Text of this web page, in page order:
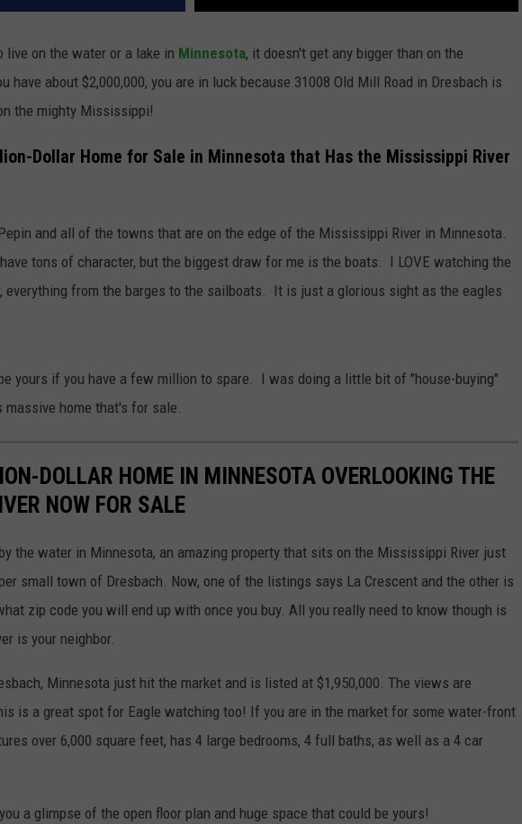
live on the water or a lake in Minnesota, it doesn't get any bigger than on the
about $2,000,000, you are in luck because 31008 Old Mill Road in Dresbach is
the mighty Mississippi!
Dollar Home for Sale in Minnesota that Has the Mississippi River
and all of the towns that are on the edge of the Mississippi River in Minnesota.
tons of character, but the biggest draw for me is the boats. I LOVE watching the
everything from the barges to the sailboats. It is just a glorious sight as the eagles
yours if you have a few million to spare. I was doing a little bit of "house-buying"
home that's for sale.
DOLLAR HOME IN MINNESOTA OVERLOOKING THE
NOW FOR SALE
the water in Minnesota, an amazing property that sits on the Mississippi River just
small town of Dresbach. Now, one of the listings says La Crescent and the other is
zip code you will end up with once you buy. All you really need to know though is
is your neighbor.
Minnesota just hit the market and is listed at $1,950,000. The views are
is a great spot for Eagle watching too! If you are in the market for some water-front
over 6,000 square feet, has 4 large bedrooms, 4 full baths, as well as a 4 car
a glimpse of the open floor plan and huge space that could be yours!